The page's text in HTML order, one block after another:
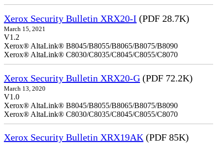
Xerox Security Bulletin XRX20-I (PDF 28.7K)
March 15, 2021
V1.2
Xerox® AltaLink® B8045/B8055/B8065/B8075/B8090
Xerox® AltaLink® C8030/C8035/C8045/C8055/C8070
Xerox Security Bulletin XRX20-G (PDF 72.2K)
March 13, 2020
V1.0
Xerox® AltaLink® B8045/B8055/B8065/B8075/B8090
Xerox® AltaLink® C8030/C8035/C8045/C8055/C8070
Xerox Security Bulletin XRX19AK (PDF 85K)